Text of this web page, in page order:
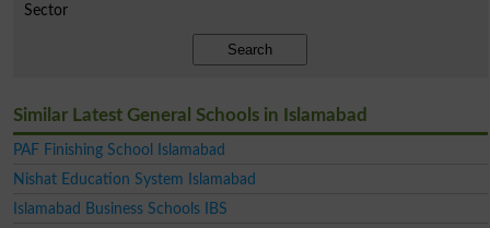
Sector
Search
Similar Latest General Schools in Islamabad
PAF Finishing School Islamabad
Nishat Education System Islamabad
Islamabad Business Schools IBS